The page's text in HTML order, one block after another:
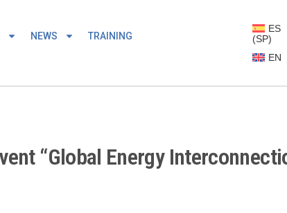
NEWS TRAINING
ES
(SP)
EN
“Global Energy